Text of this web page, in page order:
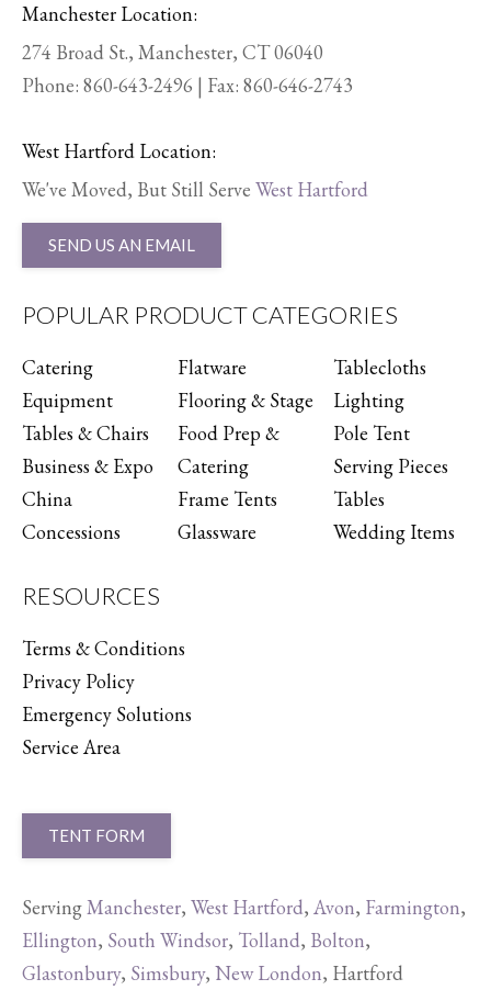
Manchester Location:
274 Broad St., Manchester, CT 06040
Phone: 860-643-2496 | Fax: 860-646-2743
West Hartford Location:
We've Moved, But Still Serve West Hartford
SEND US AN EMAIL
POPULAR PRODUCT CATEGORIES
Catering
Equipment
Tables & Chairs
Business & Expo
China
Concessions
Flatware
Flooring & Stage
Food Prep &
Catering
Frame Tents
Glassware
Tablecloths
Lighting
Pole Tent
Serving Pieces
Tables
Wedding Items
RESOURCES
Terms & Conditions
Privacy Policy
Emergency Solutions
Service Area
TENT FORM
ServingManchester, West Hartford, Avon, Farmington,
Ellington, South Windsor, Tolland, Bolton,
Glastonbury, Simsbury, New London, Hartford